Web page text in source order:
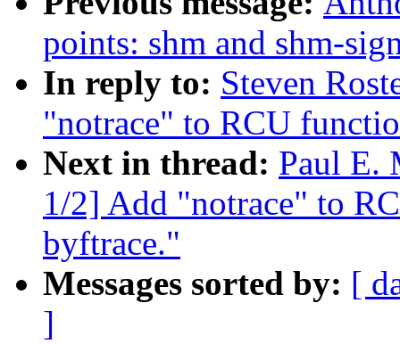
points: shm and shm-
In reply to: Steven
"notrace" to RCU
Next in thread: Paul E.
1/2] Add "notrace" to
byftrace."
Messages sorted by: [
]